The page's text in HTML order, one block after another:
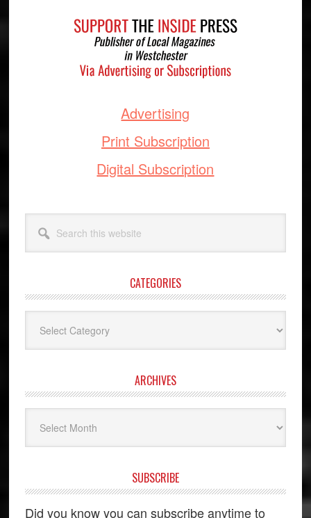
Advertising
Print Subscription
Digital Subscription
this
website
CATEGORIES
ARCHIVES
SUBSCRIBE
Did you know you can subscribe anytime to